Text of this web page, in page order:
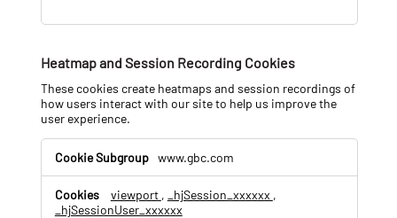
Heatmap and Session Recording Cookies
These cookies create heatmaps and session recordings of
how users interact with our site to help us improve the
user experience.
H
a
www.gbc.com
viewport , _hjSession_xxxxxx ,
_hjSessionUser_xxxxxx